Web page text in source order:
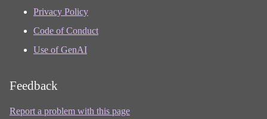
Privacy Policy
Code of Conduct
Use of GenAI
Feedback
Report a problem with this page